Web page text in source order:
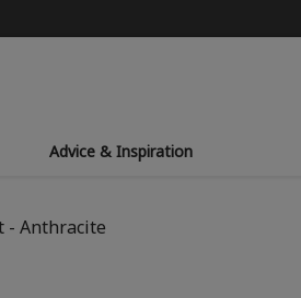
Advice & Inspiration
- Anthracite